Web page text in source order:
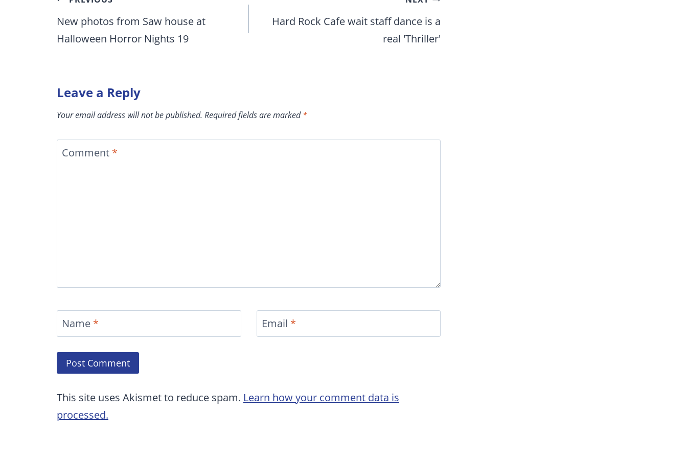
navigation
New photos from Saw house at
Halloween Horror Nights 19
Hard Rock Cafe wait staff dance is a
real 'Thriller'
Leave a Reply
Your email address will not be published. Required fields are marked*
Comment *
Name * Email *
This site uses Akismet to reduce spam. Learn how your comment data is
processed.